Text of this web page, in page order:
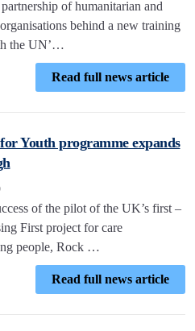
of humanitarian and
behind a new training
the UN’…
Read full news article
Youth programme expands
of the pilot of the UK’s first –
First project for care
people, Rock …
Read full news article